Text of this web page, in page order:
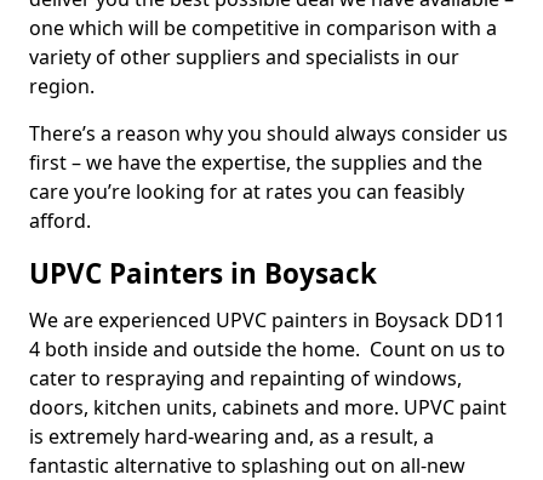
one which will be competitive in comparison with a
variety of other suppliers and specialists in our
region.
There’s a reason why you should always consider us
first – we have the expertise, the supplies and the
care you’re looking for at rates you can feasibly
afford.
UPVC Painters in Boysack
We are experienced UPVC painters in Boysack DD11
4 both inside and outside the home. Count on us to
cater to respraying and repainting of windows,
doors, kitchen units, cabinets and more. UPVC paint
is extremely hard-wearing and, as a result, a
fantastic alternative to splashing out on all-new